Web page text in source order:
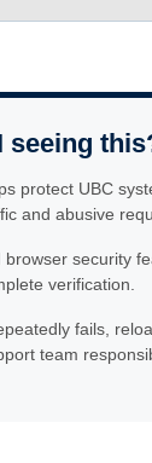
seeing
protect UBC
and abusive
browser security
verification.
fails,
team